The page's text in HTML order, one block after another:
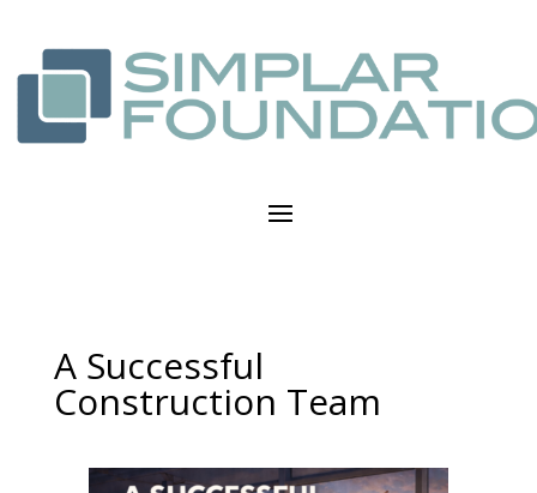
A Successful
Construction Team